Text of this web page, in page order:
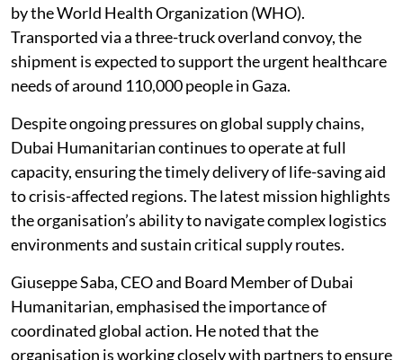
by the World Health Organization (WHO).
Transported via a three-truck overland convoy, the
shipment is expected to support the urgent healthcare
needs of around 110,000 people in Gaza.
Despite ongoing pressures on global supply chains,
Dubai Humanitarian continues to operate at full
capacity, ensuring the timely delivery of life-saving aid
to crisis-affected regions. The latest mission highlights
the organisation’s ability to navigate complex logistics
environments and sustain critical supply routes.
Giuseppe Saba, CEO and Board Member of Dubai
Humanitarian, emphasised the importance of
coordinated global action. He noted that the
organisation is working closely with partners to ensure